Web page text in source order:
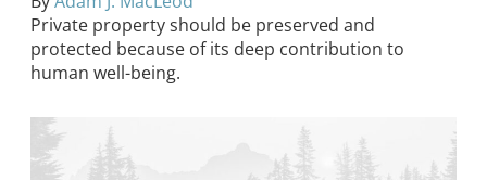
Private property should be preserved and
protected because of its deep contribution to
human well-being.